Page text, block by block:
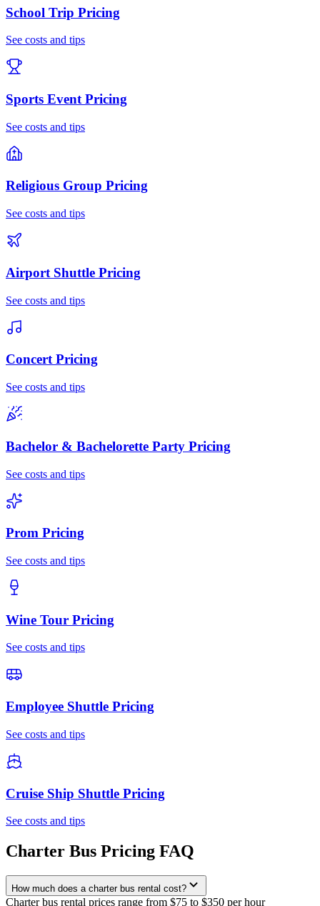
School Trip Pricing
See costs and tips
Sports Event Pricing
See costs and tips
Religious Group Pricing
See costs and tips
Airport Shuttle Pricing
See costs and tips
ConcertPricing
See costs and tips
Bachelor & Bachelorette Party Pricing
See costs and tips
Prom Pricing
See costs and tips
Wine Tour Pricing
See costs and tips
Employee Shuttle Pricing
See costs and tips
Cruise Ship Shuttle Pricing
See costs and tips
Charter Bus Pricing FAQ
How much does a charter bus rental cost?
Charter bus rental prices range from $75 to $350 per hour